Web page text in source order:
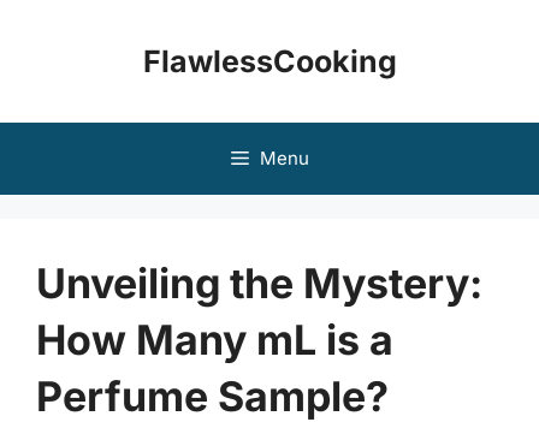
FlawlessCooking
Menu
Unveiling the Mystery:
How Many mL is a
Perfume Sample?